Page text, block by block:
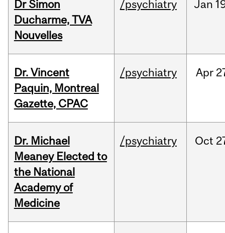
Dr Simon
Ducharme, TVA
Nouvelles
/psychiatry Jan
Dr. Vincent
Paquin, Montreal
Gazette, CPAC
/psychiatry Apr
Dr. Michael
Meaney Elected to
the National
Academy of
Medicine
/psychiatry Oct